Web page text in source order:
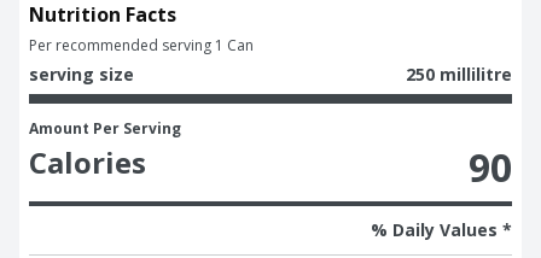
Nutrition Facts
Per recommended serving 1 Can
serving size 250 millilitre
Amount Per Serving
Calories 90
% Daily Values *